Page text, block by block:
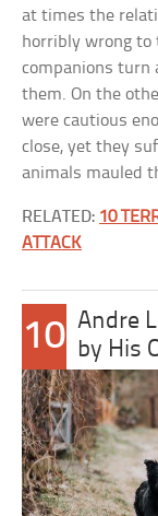
at times the
horribly wrong to
companions turn
them. On the
were cautious
close, yet they
animals mauled
RELATED: 10
ATTACK
10 Andre
by His